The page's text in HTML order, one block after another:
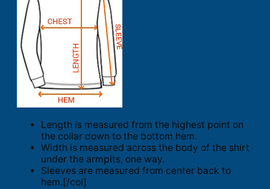
Length is measured from the highest point on
the collar down to the bottom hem.
Width is measured across the body of the shirt
under the armpits, one way.
Sleeves are measured from center back to
hem.[/col]